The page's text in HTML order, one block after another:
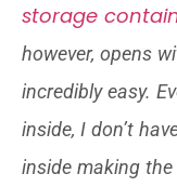
storage
however, opens
incredibly easy.
inside, I don’t
inside making